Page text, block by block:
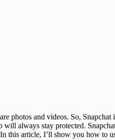
photos and videos. So, Snapchat
always stay protected.
this article, I’ll show you how to